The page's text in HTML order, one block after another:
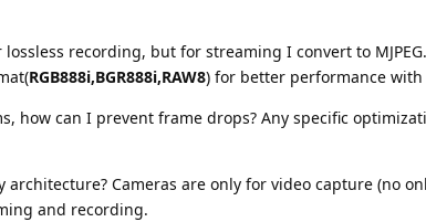
recording, but for streaming I convert to
RGB888i,BGR888i,RAW8) for better performance with
how can I prevent frame drops? Any specific
architecture? Cameras are only for video capture (no
and recording.